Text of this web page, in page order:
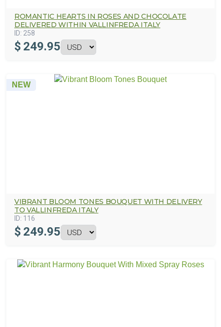
ROMANTIC HEARTS IN ROSES AND CHOCOLATE
DELIVERED WITHIN VALLINFREDA ITALY
ID: 258
$ 249.95
NEW
VIBRANT BLOOM TONES BOUQUET WITH DELIVERY
TO VALLINFREDA ITALY
ID: 116
$ 249.95